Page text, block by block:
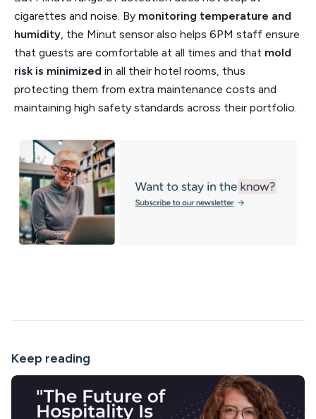
cigarettes and noise. By monitoring temperature and
humidity , the Minut sensor also helps 6PM staff ensure
that guests are comfortable at all times and that mold
risk is minimized in all their hotel rooms, thus
protecting them from extra maintenance costs and
maintaining high safety standards across their portfolio.
Keep reading